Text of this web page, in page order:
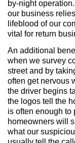
by-night
our business
lifeblood of our
vital for return
An additional
when we survey
street and by
often get nervous
the driver begins
the logos tell the
is often enough to
homeowners will
what our